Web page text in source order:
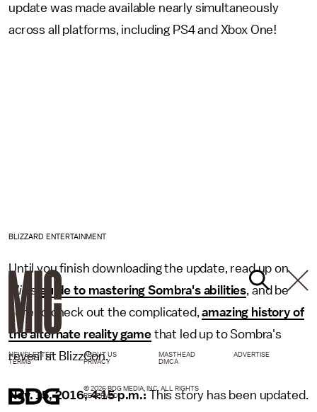
update was made available nearly simultaneously
across all platforms, including PS4 and Xbox One!
BLIZZARD ENTERTAINMENT
Until you finish downloading the update, read up on
Mic
's guide to mastering Sombra's abilities , and be
sure to check out the complicated,amazing history of
the alternate reality gamethat led up to Sombra's
reveal at BlizzCon.
Nov. 15, 2016, 4:15 p.m.:This story has been updated.
NEWSLETTER ABOUT US MASTHEAD
ADVERTISE
TERMS
PRIVACY DMCA
© 2026 BDG MEDIA, INC. ALL RIGHTS
RESERVED.